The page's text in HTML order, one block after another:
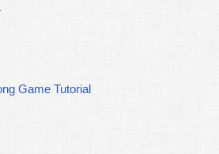
Game Tutorial